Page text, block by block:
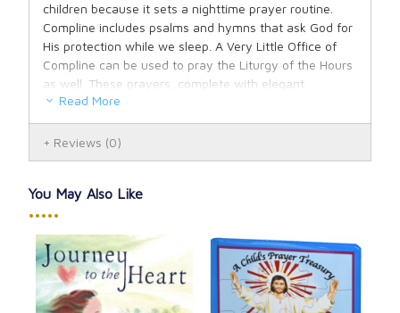
children because it sets a nighttime prayer routine.
Compline includes psalms and hymns that ask God for
His protection while we sleep. A Very Little Office of
Compline can be used to pray the Liturgy of the Hours
as well. These prayers, complete with elegant
illustrations, were faithfully adapted by Bo Bonner so
that your children are introduced to the beauty and
depth of the Divine Office in an approachable way.
This house in which we dwell,
Let Angels who abide herein
The devil’s snares dispel,
In peace, please keep our weary heads,
And your blessings always as well.
Through Christ our Lord, Amen.
Read More
Reviews (0)
You May Also Like
•••••